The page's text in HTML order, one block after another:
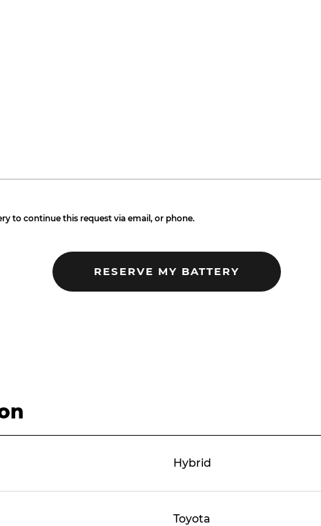
to continue this request via email, or phone.
Hybrid
Toyota